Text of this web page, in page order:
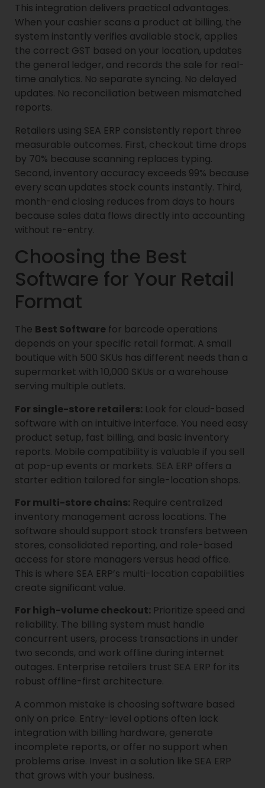
This integration delivers practical advantages.
When your cashier scans a product at billing, the
system instantly verifies available stock, applies
the correct GST based on your location, updates
the general ledger, and records the sale for real-
time analytics. No separate syncing. No delayed
updates. No reconciliation between mismatched
reports.
Retailers using SEA ERP consistently report three
measurable outcomes. First, checkout time drops
by 70% because scanning replaces typing.
Second, inventory accuracy exceeds 99% because
every scan updates stock counts instantly. Third,
month-end closing reduces from days to hours
because sales data flows directly into accounting
without re-entry.
Choosing the Best
Software for Your Retail
Format
The Best Software for barcode operations
depends on your specific retail format. A small
boutique with 500 SKUs has different needs than a
supermarket with 10,000 SKUs or a warehouse
serving multiple outlets.
For single-store retailers: Look for cloud-based
software with an intuitive interface. You need easy
product setup, fast billing, and basic inventory
reports. Mobile compatibility is valuable if you sell
at pop-up events or markets. SEA ERP offers a
starter edition tailored for single-location shops.
For multi-store chains: Require centralized
inventory management across locations. The
software should support stock transfers between
stores, consolidated reporting, and role-based
access for store managers versus head office.
This is where SEA ERP’s multi-location capabilities
create significant value.
For high-volume checkout: Prioritize speed and
reliability. The billing system must handle
concurrent users, process transactions in under
two seconds, and work offline during internet
outages. Enterprise retailers trust SEA ERP for its
robust offline-first architecture.
A common mistake is choosing software based
only on price. Entry-level options often lack
integration with billing hardware, generate
incomplete reports, or offer no support when
problems arise. Invest in a solution like SEA ERP
that grows with your business.